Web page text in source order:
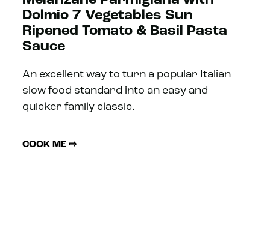
Dolmio 7 Vegetables Sun
Ripened Tomato & Basil Pasta
Sauce
An excellent way to turn a popular Italian
slow food standard into an easy and
quicker family classic.
COOK ME ⇨